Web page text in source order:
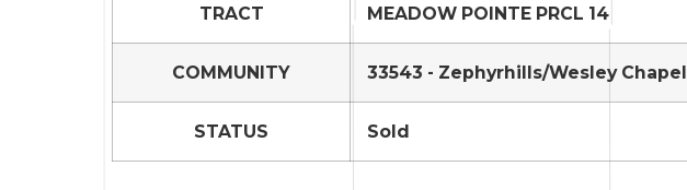
TRACT MEADOW POINTE PRCL 14
COMMUNITY 33543 - Zephyrhills/Wesley Chapel
STATUS Sold